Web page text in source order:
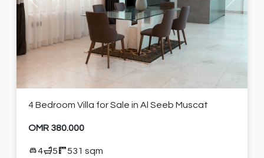
Previous Next
4 Bedroom Villa for Sale in Al Seeb Muscat
OMR 380.000
4 5 531 sqm